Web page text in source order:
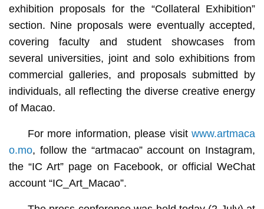
exhibition proposals for the “Collateral Exhibition”
section. Nine proposals were eventually accepted,
covering faculty and student showcases from
several universities, joint and solo exhibitions from
commercial galleries, and proposals submitted by
individuals, all reflecting the diverse creative energy
of Macao.
For more information, please visitwww.artmaca
o.mo, follow the “artmacao” account on Instagram,
the “IC Art” page on Facebook, or official WeChat
account “IC_Art_Macao”.